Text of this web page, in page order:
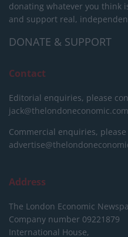
donating whatever you think
and support real,
DONATE & SUPPORT
Contact
Editorial enquiries, please
jack@thelondoneconomic.com
Commercial enquiries,
Address
The London Economic
Company number 09221879
International House,